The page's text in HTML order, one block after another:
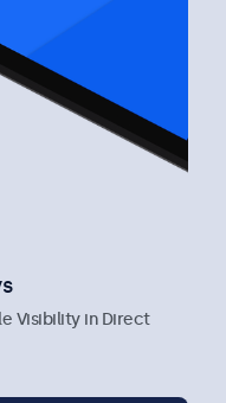
Visibility in Direct